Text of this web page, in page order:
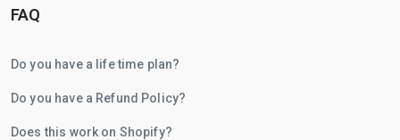
FAQ
Do you have a life time plan?
Do you have a Refund Policy?
Does this work on Shopify?